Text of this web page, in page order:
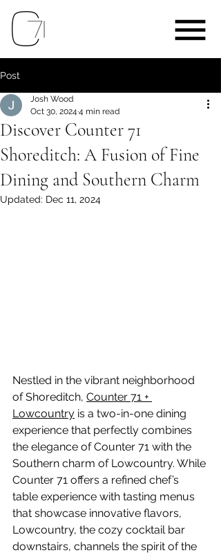
Post
Discover Counter 71
Shoreditch: A Fusion of Fine
Dining and Southern Charm
Josh Wood
Oct 30, 2024 4 min read
Updated: Dec 11, 2024
Nestled in the vibrant neighborhood
of Shoreditch, Counter 71 +
Lowcountry is a two-in-one dining
experience that perfectly combines
the elegance of Counter 71 with the
Southern charm of Lowcountry. While
Counter 71 offers a refined chef’s
table experience with tasting menus
that showcase innovative flavors,
Lowcountry, the cozy cocktail bar
downstairs, channels the spirit of the